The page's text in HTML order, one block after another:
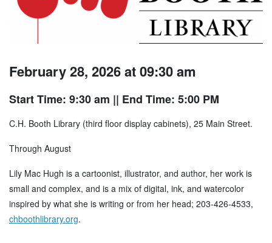
February 28, 2026 at 09:30 am
Start Time: 9:30 am || End Time: 5:00 PM
C.H. Booth Library (third floor display cabinets), 25 Main Street.
Through August
Lily Mac Hugh is a cartoonist, illustrator, and author, her work is
small and complex, and is a mix of digital, ink, and watercolor
inspired by what she is writing or from her head; 203-426-4533,
chboothlibrary.org.